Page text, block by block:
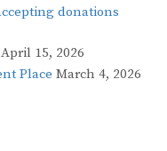
donations
April 15, 2026
Place March 4, 2026